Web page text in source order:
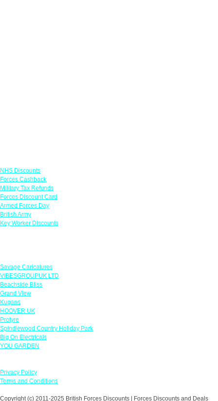
NHS Discounts
Forces Cashback
Military Tax Refunds
Forces Discount Card
Armed Forces Day
British Army
Key Worker Discounts
Savage Caricatures
VIBESGROUPUK LTD
Beachside Bliss
Grand View
Kugans
HOOVER UK
Protyre
Spindlewood Country Holiday Park
Big On Electricals
YOU GARDEN
Privacy Policy
Terms and Conditions
Copyright (c) 2011-2025 British Forces Discounts | Forces Discounts and Deals